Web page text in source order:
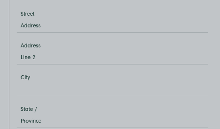
Street
Address
Address
Line 2
City
State /
Province